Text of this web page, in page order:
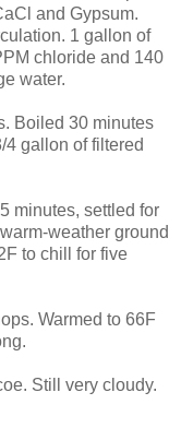
and Gypsum.
1 gallon of
chloride and 140
water.
Boiled 30 minutes
4 gallon of filtered
minutes, settled for
weather ground
to chill for five
Warmed to 66F
Still very cloudy.